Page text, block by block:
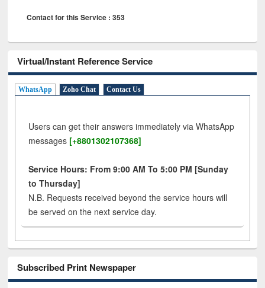
Contact for this Service : 353
Virtual/Instant Reference Service
WhatsApp Zoho Chat Contact Us
Users can get their answers immediately via WhatsApp
messages [+8801302107368]
Service Hours: From 9:00 AM To 5:00 PM [Sunday
to Thursday]
N.B. Requests received beyond the service hours will
be served on the next service day.
Subscribed Print Newspaper